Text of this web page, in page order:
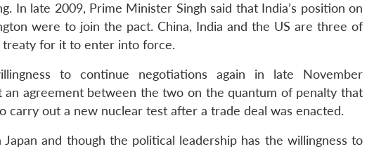
In late 2009, Prime Minister Singh said that India’s position on
were to join the pact. China, India and the US are three of
treaty for it to enter into force.
to continue negotiations again in late November
an agreement between the two on the quantum of penalty that
carry out a new nuclear test after a trade deal was enacted.
and though the political leadership has the willingness to